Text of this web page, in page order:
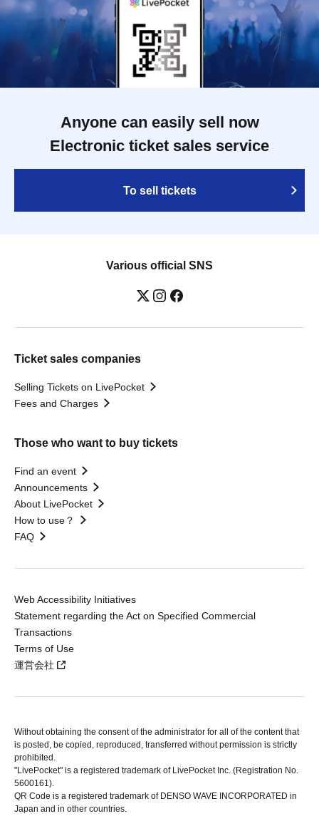
Anyone can easily sell now
Electronic ticket sales service
To sell tickets
Various official SNS
Ticket sales companies
Selling Tickets on LivePocket
Fees and Charges
Those who want to buy tickets
Find an event
Announcements
About LivePocket
How to use？
FAQ
Web Accessibility Initiatives
Statement regarding the Act on Specified Commercial
Transactions
Terms of Use
運営会社
Without obtaining the consent of the administrator for all of the content that
is posted, be copied, reproduced, transferred without permission is strictly
prohibited.
"LivePocket" is a registered trademark of LivePocket Inc. (Registration No.
5600161).
QR Code is a registered trademark of DENSO WAVE INCORPORATED in
Japan and in other countries.